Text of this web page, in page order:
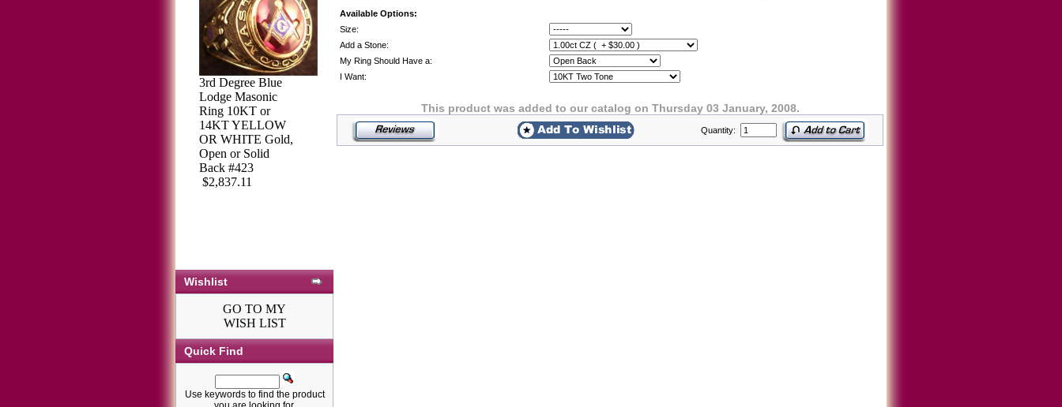
3rd Degree
Masonic Blue
Lodge Ring 10KT
OR 14KT, Open
Back, White or
Yellow Gold,
3rd Degree Blue
Lodge Masonic
Ring 10KT or
14KT YELLOW
OR WHITE Gold,
Open or Solid
Back #423
$2,837.11
Wishlist
GO TO MY
WISH LIST
Quick Find
Use keywords to find the product
Available Options:
Size:
Add a Stone:
My Ring Should Have a:
I Want:
This product was added to our catalog on Thursday 03 January, 2008.
Quantity: